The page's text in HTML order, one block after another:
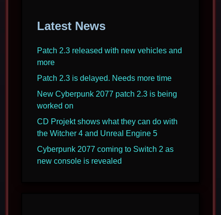
Latest News
Patch 2.3 released with new vehicles and
more
Patch 2.3 is delayed. Needs more time
New Cyberpunk 2077 patch 2.3 is being
worked on
CD Projekt shows what they can do with
the Witcher 4 and Unreal Engine 5
Cyberpunk 2077 coming to Switch 2 as
new console is revealed